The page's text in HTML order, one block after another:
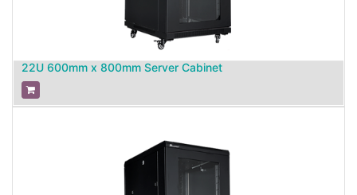
22U 600mm x 800mm Server Cabinet